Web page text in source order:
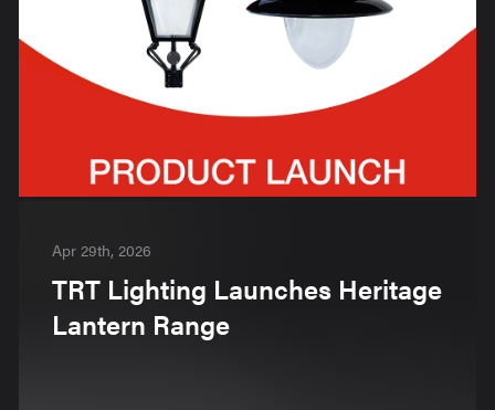
Apr 29th, 2026
TRT Lighting Launches Heritage
Lantern Range